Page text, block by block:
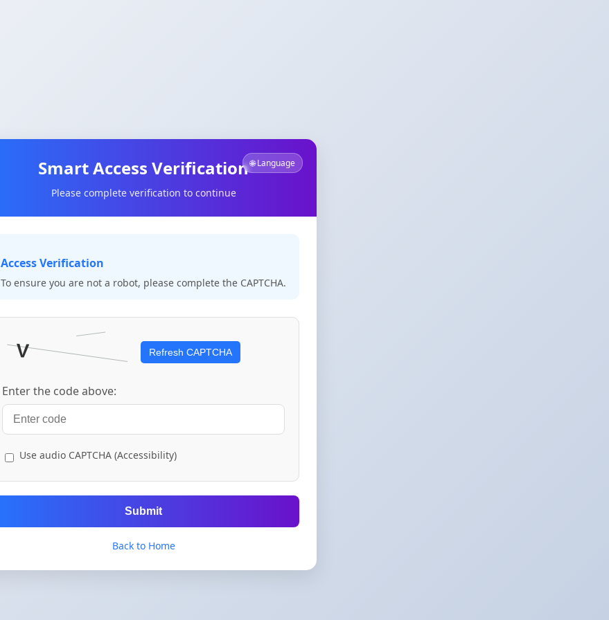
🌐 Language
Smart Access Verification
Please complete verification to continue
Access Verification
To ensure you are not a robot, please complete the CAPTCHA.
Refresh CAPTCHA
Enter the code above:
Use audio CAPTCHA (Accessibility)
Submit
Back to Home